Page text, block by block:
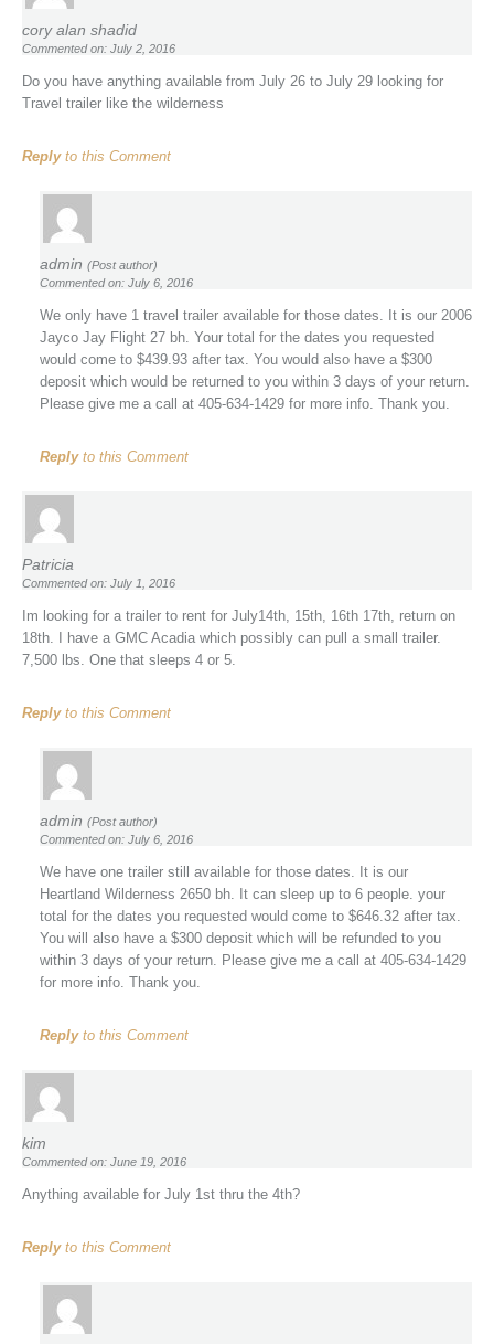
cory alan shadid
Commented on: July 2, 2016
Do you have anything available from July 26 to July 29 looking for
Travel trailer like the wilderness
Replyto this Comment
admin (Post author)
Commented on: July 6, 2016
We only have 1 travel trailer available for those dates. It is our 2006
Jayco Jay Flight 27 bh. Your total for the dates you requested
would come to $439.93 after tax. You would also have a $300
deposit which would be returned to you within 3 days of your return.
Please give me a call at 405-634-1429 for more info. Thank you.
Replyto this Comment
Patricia
Commented on: July 1, 2016
Im looking for a trailer to rent for July14th, 15th, 16th 17th, return on
18th. I have a GMC Acadia which possibly can pull a small trailer.
7,500 lbs. One that sleeps 4 or 5.
Replyto this Comment
admin (Post author)
Commented on: July 6, 2016
We have one trailer still available for those dates. It is our
Heartland Wilderness 2650 bh. It can sleep up to 6 people. your
total for the dates you requested would come to $646.32 after tax.
You will also have a $300 deposit which will be refunded to you
within 3 days of your return. Please give me a call at 405-634-1429
for more info. Thank you.
Replyto this Comment
kim
Commented on: June 19, 2016
Anything available for July 1st thru the 4th?
Replyto this Comment